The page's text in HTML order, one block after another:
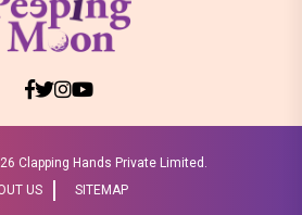
Clapping Hands Private Limited.
US
SITEMAP